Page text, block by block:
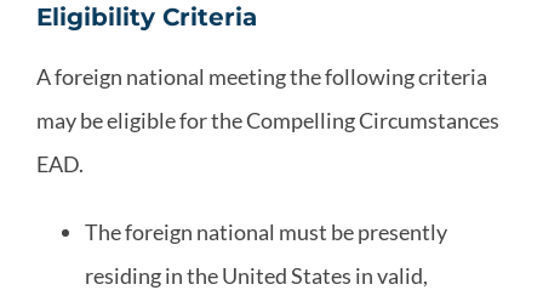
Eligibility Criteria
A foreign national meeting the following criteria
may be eligible for the Compelling Circumstances
EAD.
The foreign national must be presently
residing in the United States in valid,